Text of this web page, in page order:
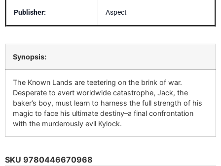
Publisher: Aspect
Synopsis:
The Known Lands are teetering on the brink of war.
Desperate to avert worldwide catastrophe, Jack, the
baker’s boy, must learn to harness the full strength of his
magic to face his ultimate destiny–a final confrontation
with the murderously evil Kylock.
SKU 9780446670968